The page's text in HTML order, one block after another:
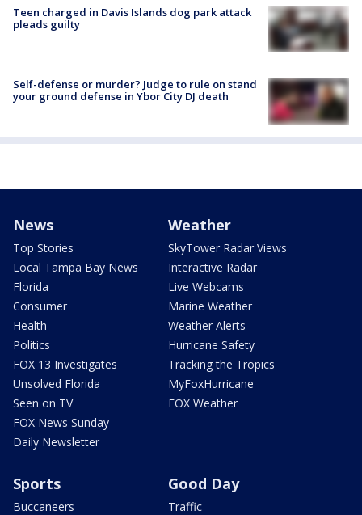
Teen charged in Davis Islands dog park attack
pleads guilty
Self-defense or murder? Judge to rule on stand
your ground defense in Ybor City DJ death
News
Top Stories
Local Tampa Bay News
Florida
Consumer
Health
Politics
FOX 13 Investigates
Unsolved Florida
Seen on TV
FOX News Sunday
Daily Newsletter
Weather
SkyTower Radar Views
Interactive Radar
Live Webcams
Marine Weather
Weather Alerts
Hurricane Safety
Tracking the Tropics
MyFoxHurricane
FOX Weather
Sports
Buccaneers
Good Day
Traffic